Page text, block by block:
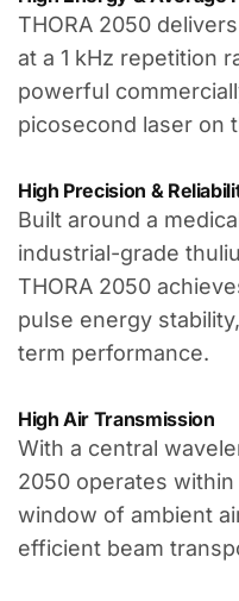
THORA 2050
at a 1 kHz repetition
powerful
picosecond laser on
High Precision &
Built around a
industrial-grade
THORA 2050
pulse energy
term performance.
High Air Transmission
With a central
2050 operates
window of ambient
efficient beam